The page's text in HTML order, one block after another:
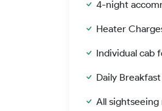
4-night
Heater
Individual cab
Daily
All